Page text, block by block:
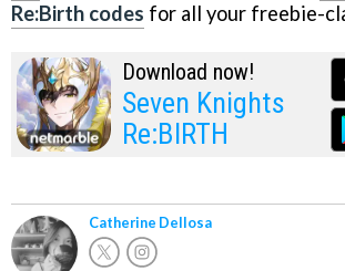
Re:Birth codes for all your freebie-
Download now!
Seven Knights
Re:BIRTH
Catherine Dellosa